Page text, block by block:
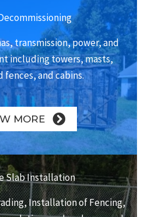
transmission, power, and
including towers, masts,
fences, and cabins.
MORE
Slab Installation
Installation of Fencing,